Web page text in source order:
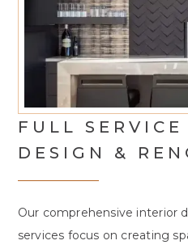
FULL
DESIGN &
Our comprehensive interior
services focus on creating